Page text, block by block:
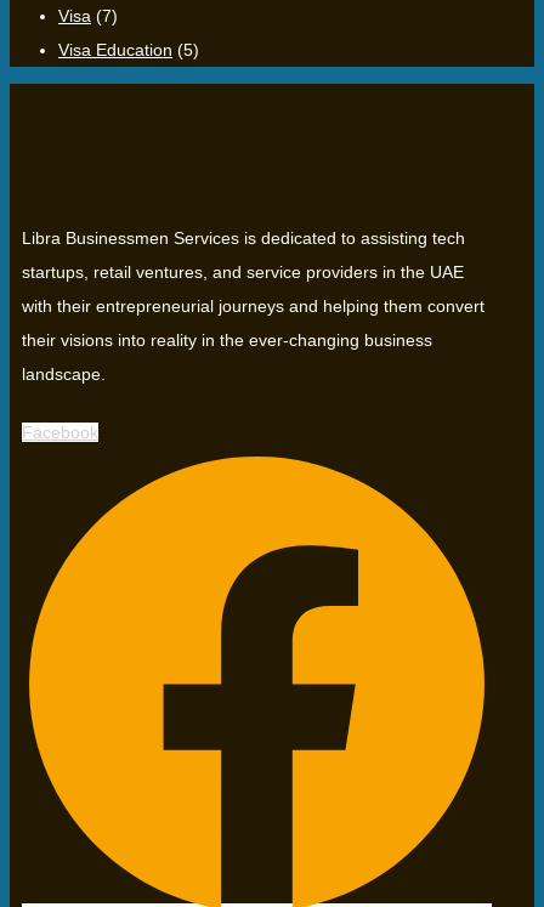
Visa (7)
Visa Education (5)
Libra Businessmen Services is dedicated to assisting tech
startups, retail ventures, and service providers in the UAE
with their entrepreneurial journeys and helping them convert
their visions into reality in the ever-changing business
landscape.
Facebook